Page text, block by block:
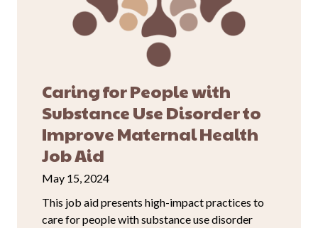
Caring for People with
Substance Use Disorder to
Improve Maternal Health
Job Aid
May 15, 2024
This job aid presents high-impact practices to
care for people with substance use disorder